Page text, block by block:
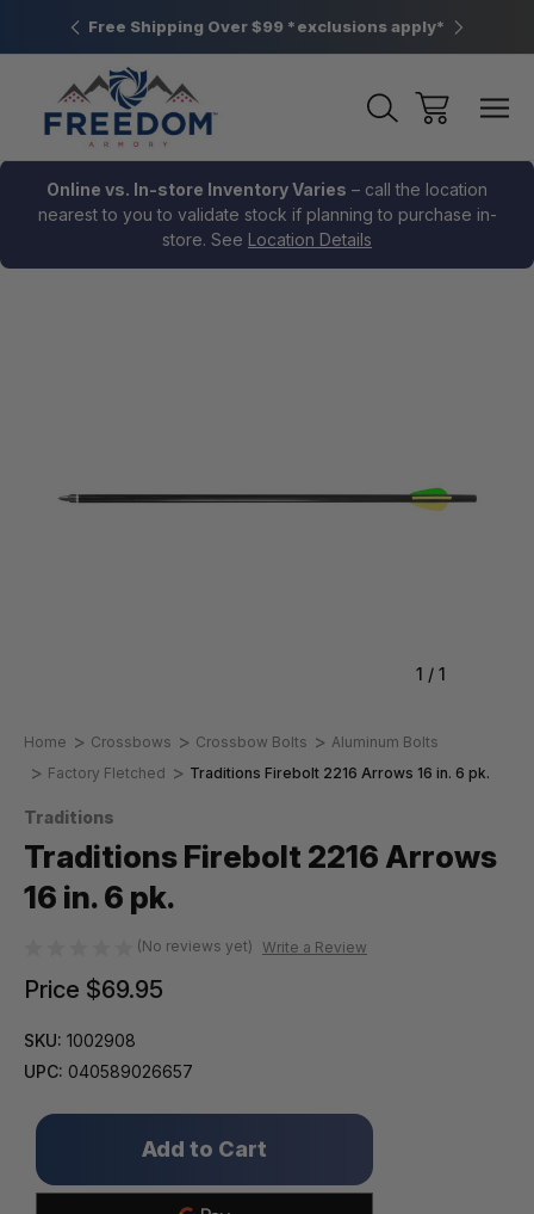
PA Free Shipping Over $99 *exclusions apply* New
Online vs. In-store Inventory Varies – call the location
nearest to you to validate stock if planning to purchase in-
store. See Location Details
1 / 1
Home Crossbows Crossbow Bolts
Aluminum Bolts
Factory Fletched
Traditions Firebolt 2216 Arrows 16 in. 6 pk.
Traditions
Traditions Firebolt 2216 Arrows
16 in. 6 pk.
(No reviews yet) Write a Review
Price $69.95
SKU: 1002908
UPC: 040589026657
Only
in